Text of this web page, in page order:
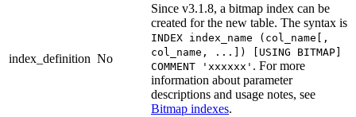
index_definition No
Since v3.1.8, a bitmap index can be
created for the new table. The syntax is
INDEX index_name (col_name[,
col_name, ...]) [USING BITMAP]
COMMENT 'xxxxxx' . For more
information about parameter
descriptions and usage notes, see
Bitmap indexes.